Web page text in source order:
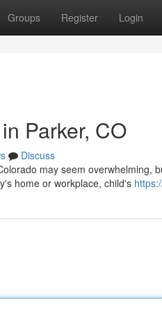
Groups Register Login
Parker, CO
Discuss
may seem overwhelming,
home or workplace, child's